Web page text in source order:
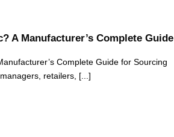
A Manufacturer’s Complete Guide
Complete Guide for Sourcing
retailers, [...]